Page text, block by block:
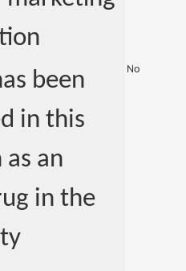
been
in this
an
in the
No